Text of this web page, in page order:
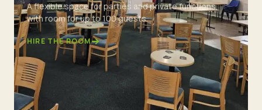
A flexible space for parties and private functions,
with room for up to 100 guests.
HIRE THE ROOM